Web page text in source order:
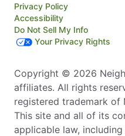
Privacy Policy
Accessibility
Do Not Sell My Info
Your Privacy Rights
Copyright © 2026
affiliates. All rights
registered trademark of
This site and all of its
applicable law,